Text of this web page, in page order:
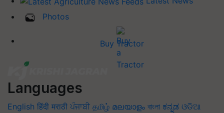
Photos
Buy Tractor
Languages
English हिंदी मराठी ਪੰਜਾਬੀ தமிழ் മലയാളം বাংলা ಕನ್ನಡ ଓଡିଆ